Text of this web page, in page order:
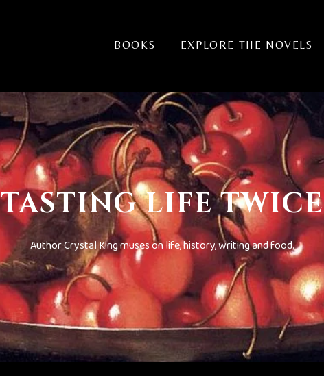
BOOKS EXPLORE THE NOVELS
TASTING LIFE TWICE
Author Crystal King muses on life, history, writing and food.